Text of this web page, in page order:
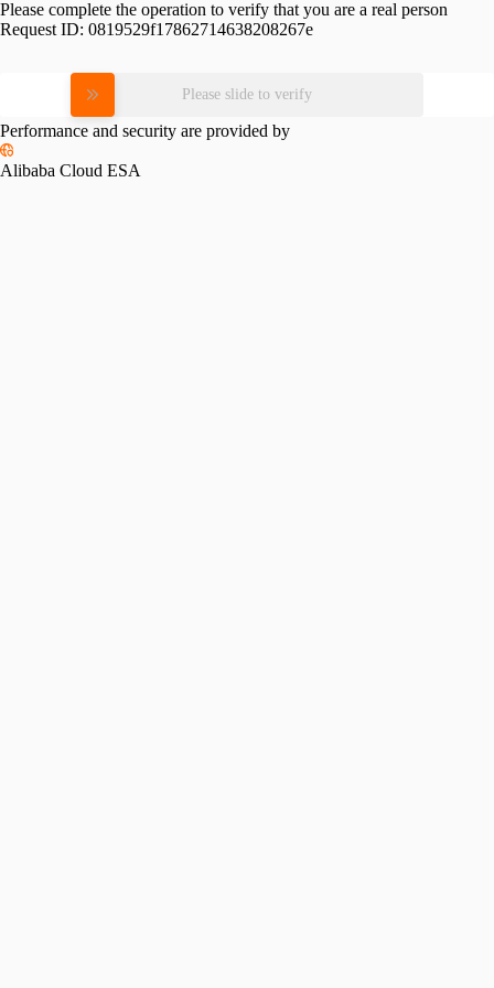
Please complete the operation to verify that you are a real person
Request ID: 0819529f17862714638208267e
Please slide to verify
Performance and security are provided by
Alibaba Cloud ESA